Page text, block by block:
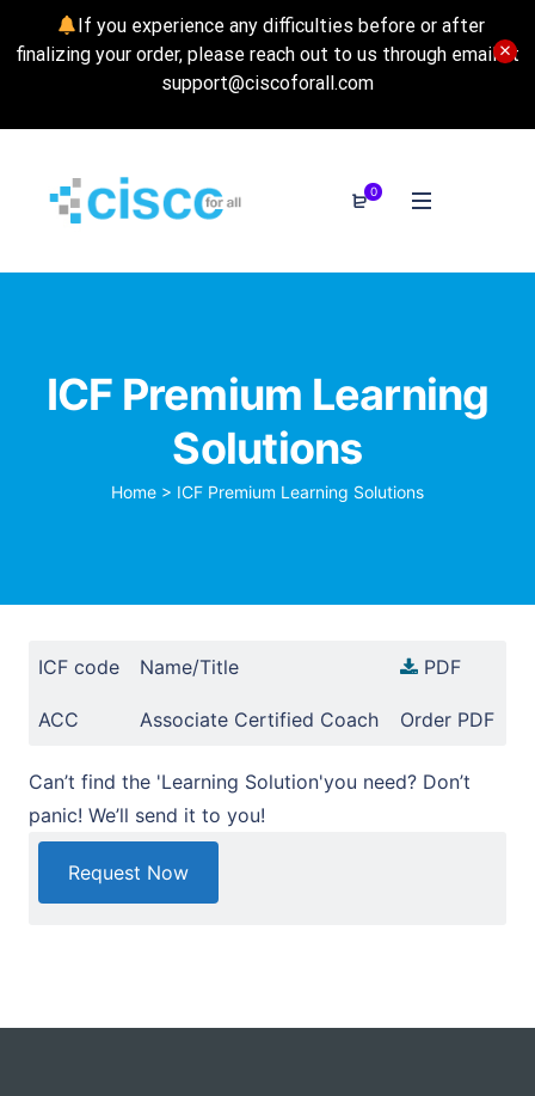
If you experience any difficulties before or after
finalizing your order, please reach out to us through email at
support@ciscoforall.com
0
ICF Premium Learning
Solutions
Home > ICF Premium Learning Solutions
ICF code Name/Title PDF
ACC Associate Certified Coach Order PDF
Can’t find the 'Learning Solution'you need? Don’t
panic! We’ll send it to you!
Request Now